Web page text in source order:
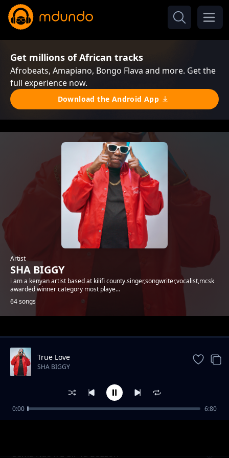
Get millions of African tracks
Afrobeats, Amapiano, Bongo Flava and more. Get the
full experience now.
Download the Android App
Artist
SHA BIGGY
i am a kenyan artist based at kilifi county.singer,songwriter,vocalist,mcsk
awarded winner category most playe...
64 songs
Trending
Sema Nao x E-Sir Ya Bozzoh
True Love
SHA BIGGY
0:00 6:80